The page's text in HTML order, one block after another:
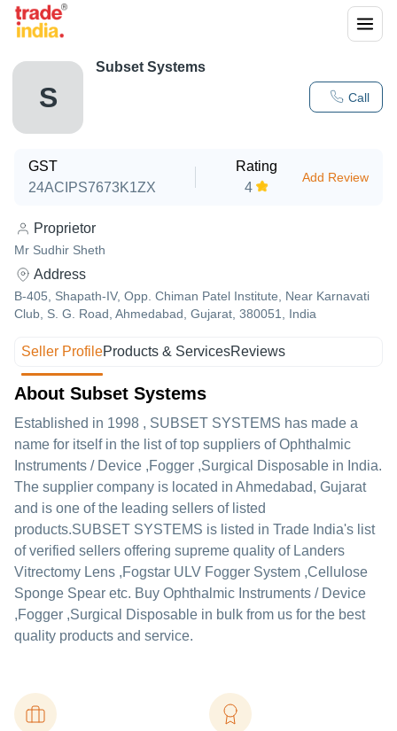
S Call
Subset Systems
GST
24ACIPS7673K1ZX
Rating
4
Add Review
Proprietor
Mr Sudhir Sheth
Address
B-405, Shapath-IV, Opp. Chiman Patel Institute, Near Karnavati
Club, S. G. Road, Ahmedabad, Gujarat, 380051, India
Seller ProfileProducts & ServicesReviews
About Subset Systems
Established in 1998 , SUBSET SYSTEMS has made a
name for itself in the list of top suppliers of Ophthalmic
Instruments / Device ,Fogger ,Surgical Disposable in India.
The supplier company is located in Ahmedabad, Gujarat
and is one of the leading sellers of listed
products.SUBSET SYSTEMS is listed in Trade India's list
of verified sellers offering supreme quality of Landers
Vitrectomy Lens ,Fogstar ULV Fogger System ,Cellulose
Sponge Spear etc. Buy Ophthalmic Instruments / Device
,Fogger ,Surgical Disposable in bulk from us for the best
quality products and service.